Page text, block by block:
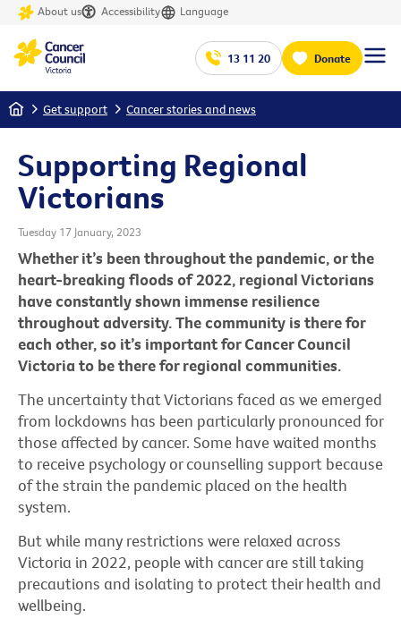
About us Accessibility Language
13 11 20 Donate
Home Get support Cancer stories and news
Supporting Regional
Victorians
Tuesday 17 January, 2023
Whether it’s been throughout the pandemic, or the
heart-breaking floods of 2022, regional Victorians
have constantly shown immense resilience
throughout adversity. The community is there for
each other, so it’s important for Cancer Council
Victoria to be there for regional communities.
The uncertainty that Victorians faced as we emerged
from lockdowns has been particularly pronounced for
those affected by cancer. Some have waited months
to receive psychology or counselling support because
of the strain the pandemic placed on the health
system.
But while many restrictions were relaxed across
Victoria in 2022, people with cancer are still taking
precautions and isolating to protect their health and
wellbeing.